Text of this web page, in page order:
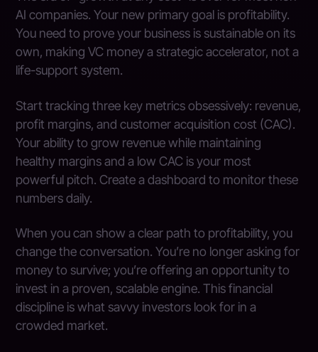
AI companies. Your new primary goal is profitability.
You need to prove your business is sustainable on its
own, making VC money a strategic accelerator, not a
life-support system.
Start tracking three key metrics obsessively: revenue,
profit margins, and customer acquisition cost (CAC).
Your ability to grow revenue while maintaining
healthy margins and a low CAC is your most
powerful pitch. Create a dashboard to monitor these
numbers daily.
When you can show a clear path to profitability, you
change the conversation. You’re no longer asking for
money to survive; you’re offering an opportunity to
invest in a proven, scalable engine. This financial
discipline is what savvy investors look for in a
crowded market.